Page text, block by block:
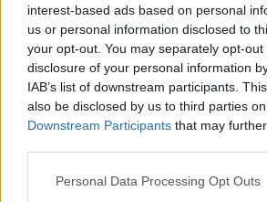
interest-based ads based on personal
us or personal information disclosed to
your opt-out. You may separately opt-
disclosure of your personal information
IAB’s list of downstream participants.
also be disclosed by us to third parties
Downstream Participants that may
Personal Data Processing Opt Outs
– Temeljno operite šaku lišća peršuna
proključa u litar vode.
– Ostavite lišće peršuna u ključaloj
– Nakon toga pustite rastvor da odstoji
– Filtrirajte napitak i procijeđenu
– Ispijte čašu ovog nevjerovatnog